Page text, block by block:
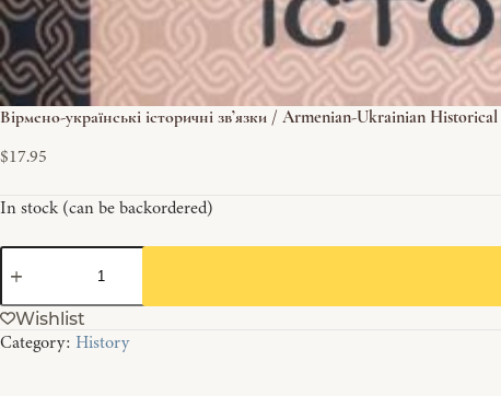
Вірмено-українські історичні зв’язки / Armenian-Ukrainian
$17.95
In stock (can be backordered)
Вірмено-
українські
історичні
зв'язки
/
Wishlist
Category: History